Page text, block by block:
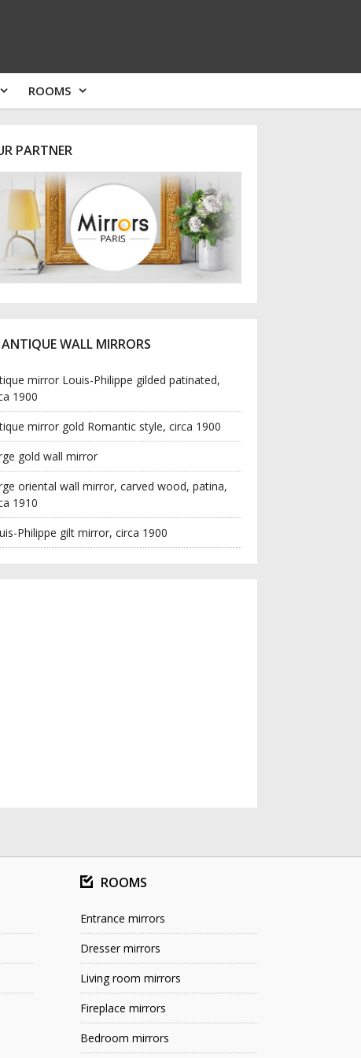
ROOMS
PARTNER
ANTIQUE WALL MIRRORS
mirror Louis-Philippe gilded patinated,
1900
mirror gold Romantic style, circa 1900
gold wall mirror
oriental wall mirror, carved wood, patina,
1910
Philippe gilt mirror, circa 1900
ROOMS
Entrance mirrors
Dresser mirrors
Living room mirrors
Fireplace mirrors
Bedroom mirrors